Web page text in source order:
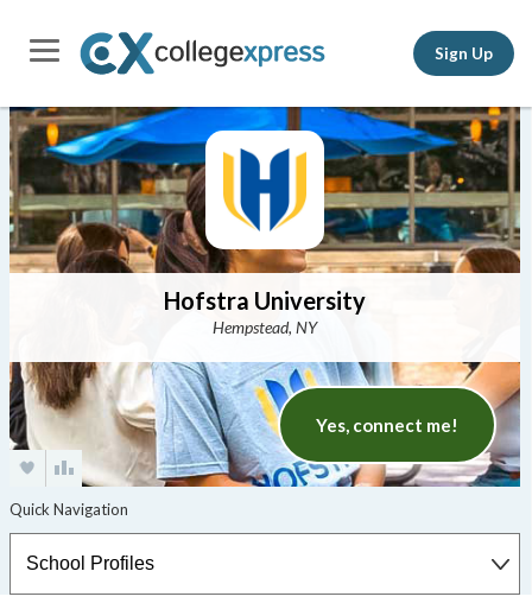
Sign Up
Hofstra University
Hempstead, NY
Yes, connect me!